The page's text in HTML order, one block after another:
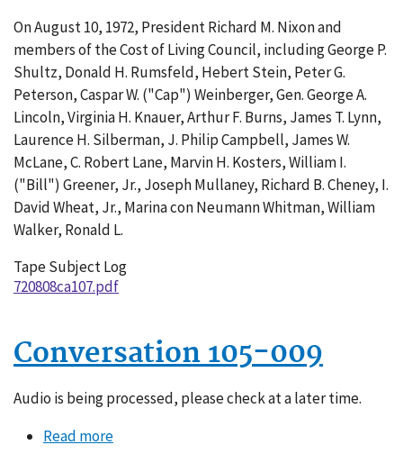
107-
002
On August 10, 1972, President Richard M. Nixon and
members of the Cost of Living Council, including George P.
Shultz, Donald H. Rumsfeld, Hebert Stein, Peter G.
Peterson, Caspar W. ("Cap") Weinberger, Gen. George A.
Lincoln, Virginia H. Knauer, Arthur F. Burns, James T. Lynn,
Laurence H. Silberman, J. Philip Campbell, James W.
McLane, C. Robert Lane, Marvin H. Kosters, William I.
("Bill") Greener, Jr., Joseph Mullaney, Richard B. Cheney, I.
David Wheat, Jr., Marina con Neumann Whitman, William
Walker, Ronald L.
Tape Subject Log
720808ca107.pdf
Conversation 105-009
Audio is being processed, please check at a later time.
Read moreabout